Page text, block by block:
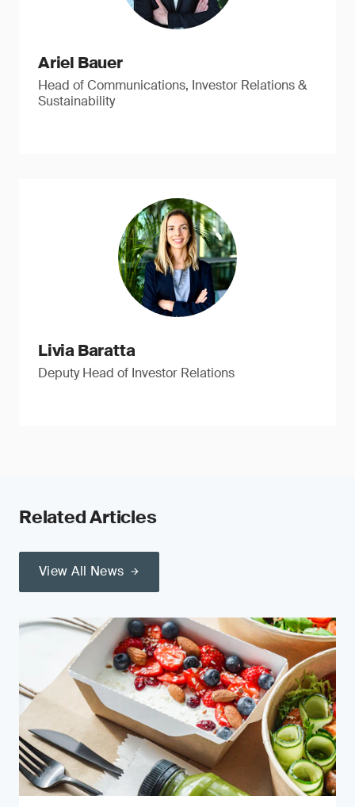
Ariel Bauer
Head of Communications, Investor Relations &
Sustainability
Livia Baratta
Deputy Head of Investor Relations
Related Articles
View All News